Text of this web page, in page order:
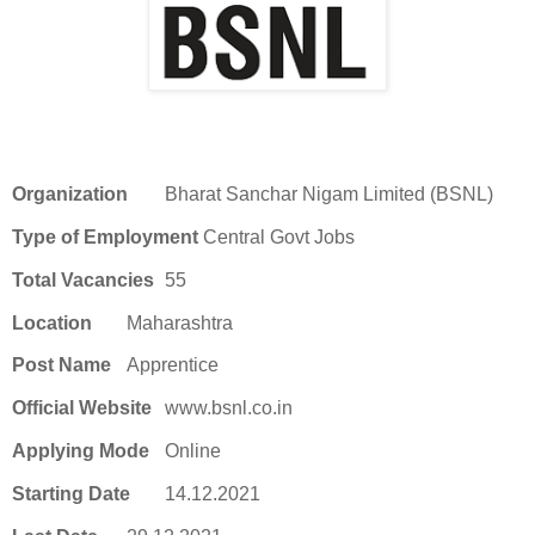
Organization Bharat Sanchar Nigam Limited (BSNL)
Type of Employment Central Govt Jobs
Total Vacancies 55
Location Maharashtra
Post Name Apprentice
Official Website www.bsnl.co.in
Applying Mode Online
Starting Date 14.12.2021